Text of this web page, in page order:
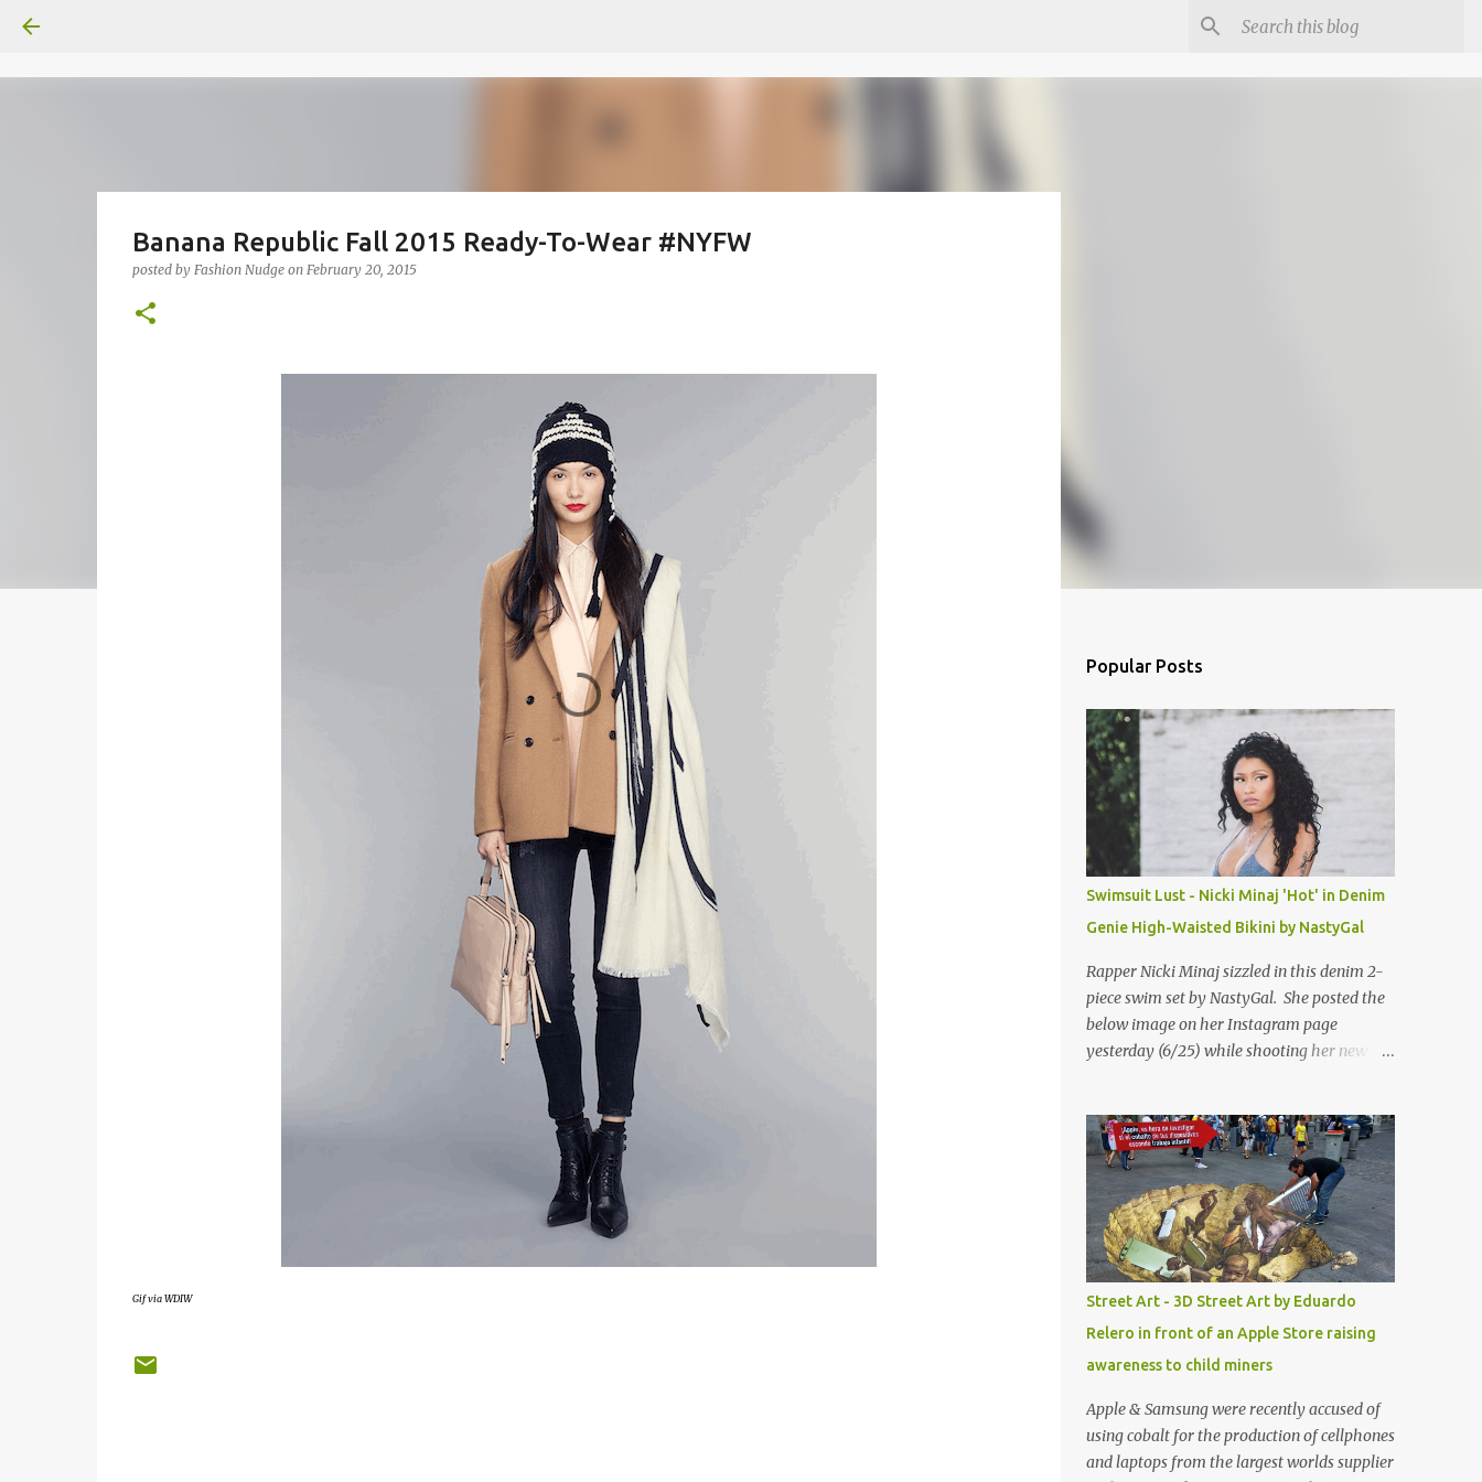
Banana Republic Fall 2015 Ready-To-Wear #NYFW
posted by Fashion Nudge on February 20, 2015
Gif via WDIW
Popular Posts
Swimsuit Lust - Nicki Minaj 'Hot' in Denim
Genie High-Waisted Bikini by NastyGal
Rapper Nicki Minaj sizzled in this denim 2-
piece swim set by NastyGal. She posted the
below image on her Instagram page
yesterday (6/25) while shooting her new “All
summer with amazing unique affordable
pieces. Me like! Visit their site & shop, great
stuff or pick up the swimsuit here, Nasty Gal
Jean Genie High-Waisted Bikini Set. Top &
Bottom are $68 a piece, sold as separates.
Street Art - 3D Street Art by Eduardo
Relero in front of an Apple Store raising
awareness to child miners
Apple & Samsung were recently accused of
using cobalt for the production of cellphones
and laptops from the largest worlds supplier